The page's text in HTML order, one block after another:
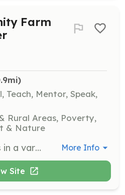
Farm
Teach, Mentor, Speak,
Rural Areas, Poverty,
& Nature
Join Fraction Farms in a variety of tasks such as ground preparation, planting, weeding, watering, and harvesting. No experience is necessary, and volunteers will be educated on farming techniques while contributing to the community. More Info
Site